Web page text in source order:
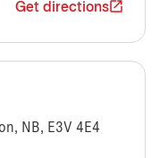
Get directions
NB, E3V 4E4